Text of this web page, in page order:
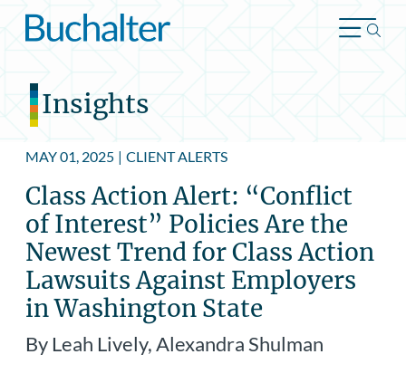
Skip to content
Insights
MAY 01, 2025 | CLIENT ALERTS
Class Action Alert: “Conflict
of Interest” Policies Are the
Newest Trend for Class Action
Lawsuits Against Employers
in Washington State
By Leah Lively, Alexandra Shulman